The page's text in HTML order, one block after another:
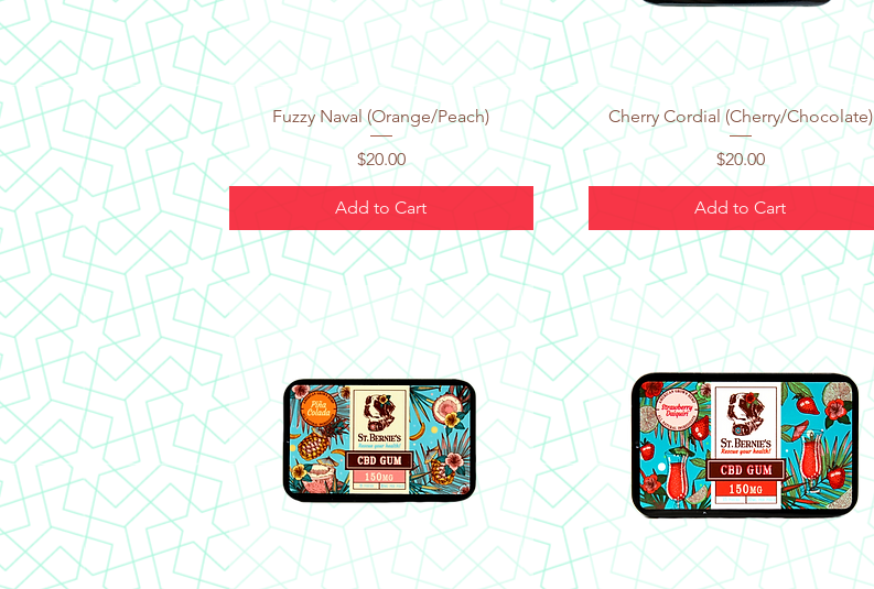
Quick View
Fuzzy Naval (Orange/Peach)
Price
$20.00
Add to Cart
Quick View
Cherry Cordial (Cherry/Chocolate)
Price
$20.00
Add to Cart